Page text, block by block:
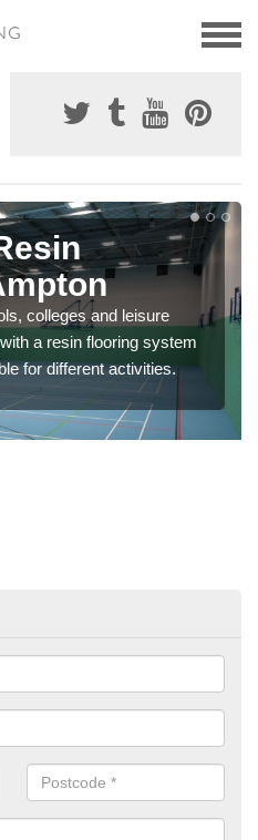
colleges and leisure
a resin flooring system
for different activities.